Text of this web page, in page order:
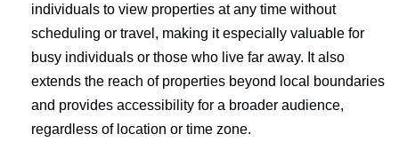
individuals to view properties at any time without
scheduling or travel, making it especially valuable for
busy individuals or those who live far away. It also
extends the reach of properties beyond local boundaries
and provides accessibility for a broader audience,
regardless of location or time zone.